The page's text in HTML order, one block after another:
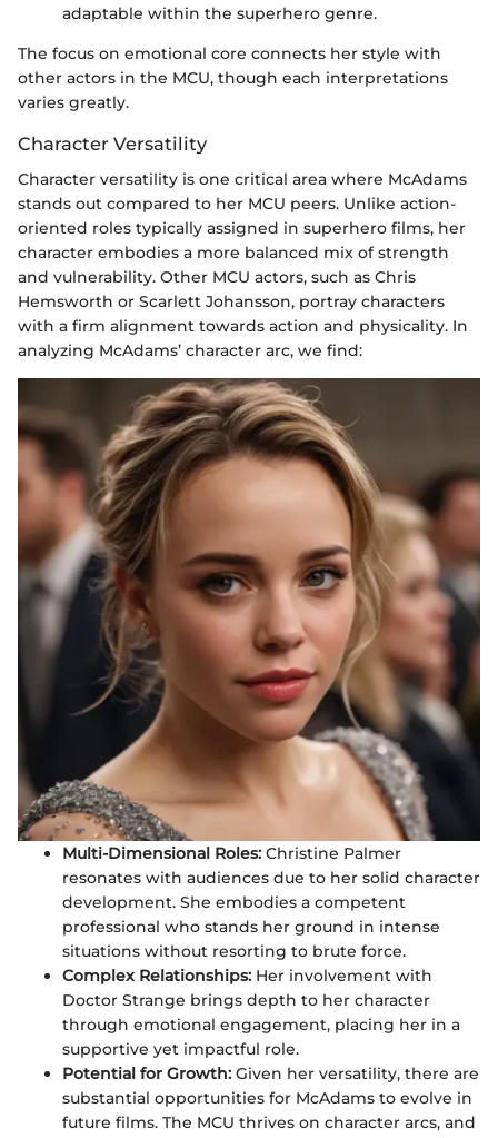
adaptable within the superhero genre.
The focus on emotional core connects her style with
other actors in the MCU, though each interpretations
varies greatly.
Character Versatility
Character versatility is one critical area where McAdams
stands out compared to her MCU peers. Unlike action-
oriented roles typically assigned in superhero films, her
character embodies a more balanced mix of strength
and vulnerability. Other MCU actors, such as Chris
Hemsworth or Scarlett Johansson, portray characters
with a firm alignment towards action and physicality. In
analyzing McAdams’ character arc, we find:
Multi-Dimensional Roles: Christine Palmer
resonates with audiences due to her solid character
development. She embodies a competent
professional who stands her ground in intense
situations without resorting to brute force.
Complex Relationships: Her involvement with
Doctor Strange brings depth to her character
through emotional engagement, placing her in a
supportive yet impactful role.
Potential for Growth: Given her versatility, there are
substantial opportunities for McAdams to evolve in
future films. The MCU thrives on character arcs, and